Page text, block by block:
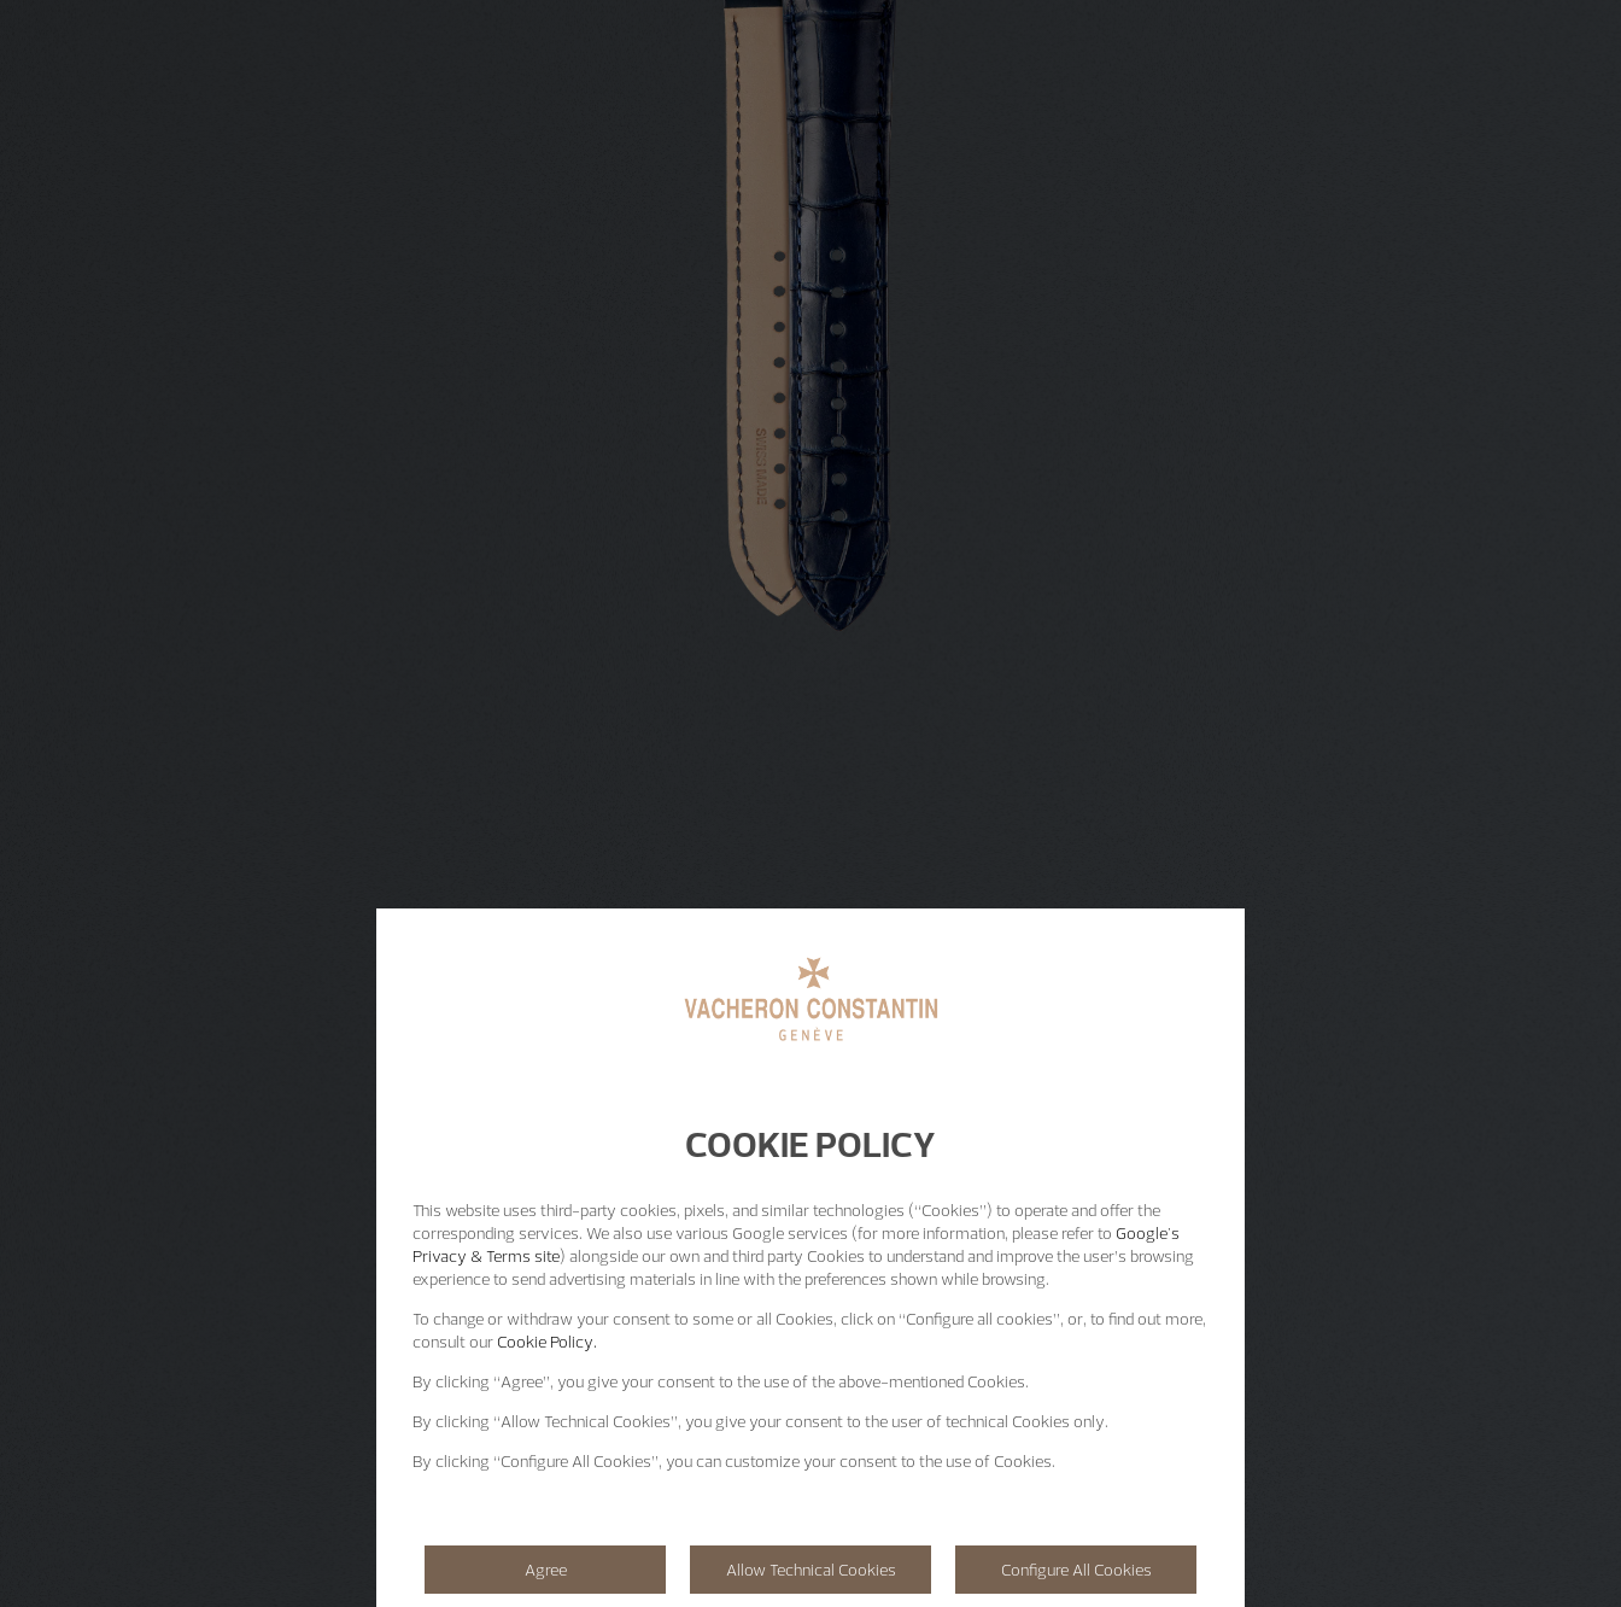
COOKIE POLICY
This website uses third-party cookies, pixels, and similar technologies (“Cookies”) to operate and offer the
corresponding services. We also use various Google services (for more information, please refer to Google's
Privacy & Terms site) alongside our own and third party Cookies to understand and improve the user’s browsing
experience to send advertising materials in line with the preferences shown while browsing.
To change or withdraw your consent to some or all Cookies, click on “Configure all cookies”, or, to find out more,
consult our Cookie Policy.
By clicking “Agree”, you give your consent to the use of the above-mentioned Cookies.
By clicking “Allow Technical Cookies”, you give your consent to the user of technical Cookies only.
By clicking “Configure All Cookies”, you can customize your consent to the use of Cookies.
Agree Allow Technical Cookies Configure All Cookies